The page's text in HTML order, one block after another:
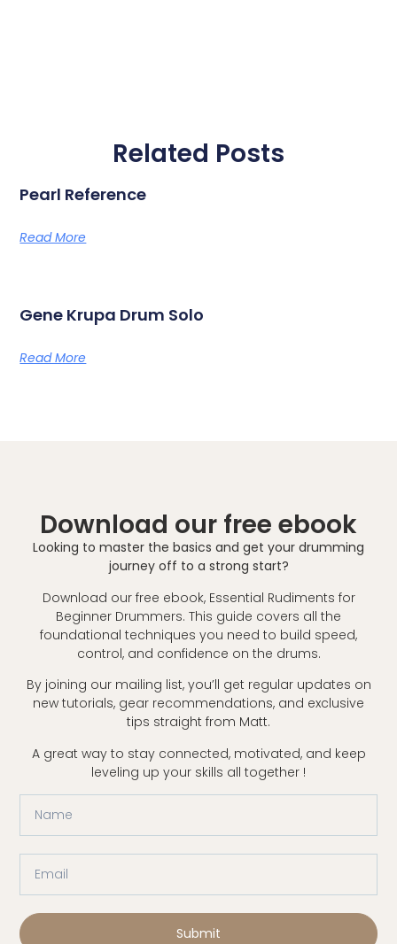
Related Posts
Pearl Reference
Read More
Gene Krupa Drum Solo
Read More
Download our free ebook
Looking to master the basics and get your drumming
journey off to a strong start?
Download our free ebook, Essential Rudiments for
Beginner Drummers. This guide covers all the
foundational techniques you need to build speed,
control, and confidence on the drums.
By joining our mailing list, you’ll get regular updates on
new tutorials, gear recommendations, and exclusive
tips straight from Matt.
A great way to stay connected, motivated, and keep
leveling up your skills all together !
Submit